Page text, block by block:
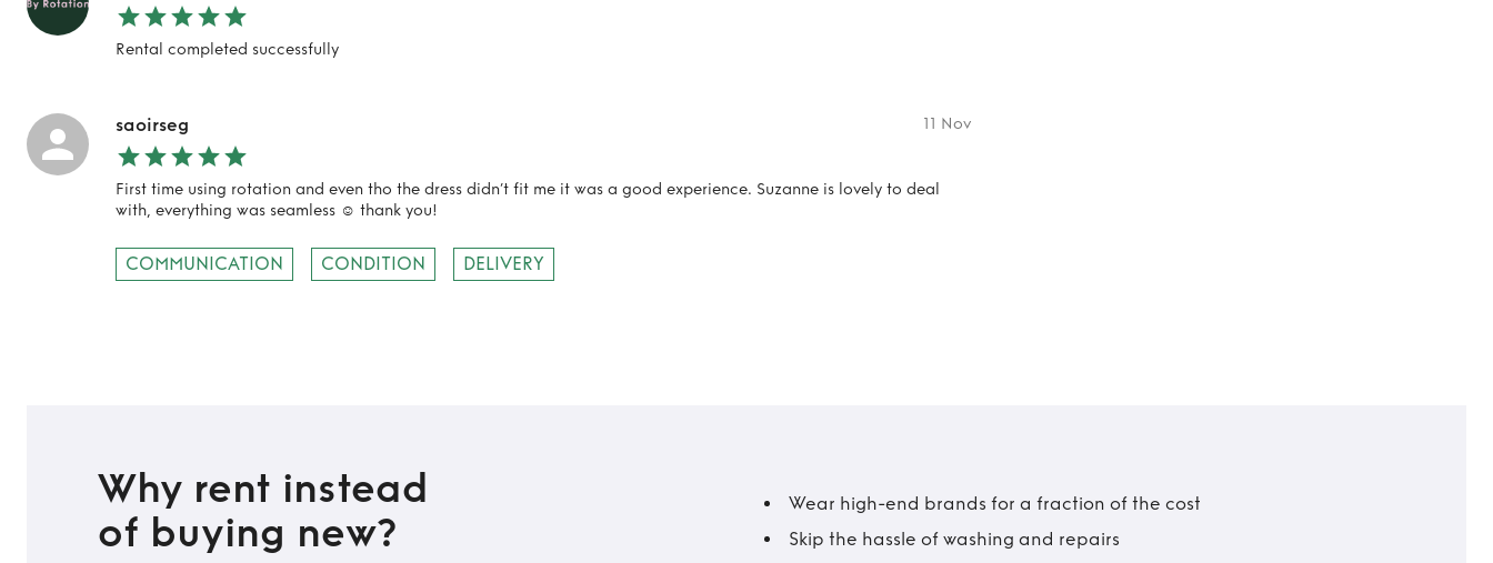
Rental completed successfully
saoirseg 11 Nov
First time using rotation and even tho the dress didn’t fit me it was a good experience. Suzanne is lovely to deal
with, everything was seamless ☺️ thank you!
COMMUNICATION CONDITION DELIVERY
Why rent instead
of buying new?
Wear high-end brands for a fraction of the cost
Skip the hassle of washing and repairs